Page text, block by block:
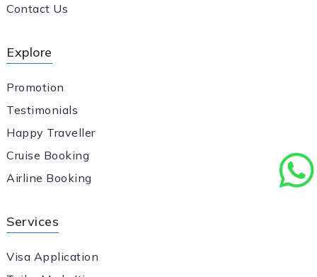
Contact Us
Explore
Promotion
Testimonials
Happy Traveller
Cruise Booking
Airline Booking
Services
Visa Application